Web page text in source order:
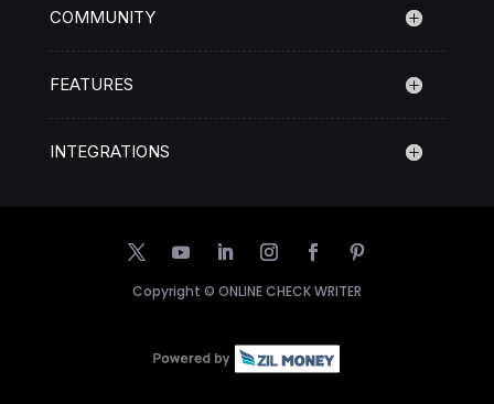
COMMUNITY
FEATURES
INTEGRATIONS
Copyright © ONLINE CHECK WRITER